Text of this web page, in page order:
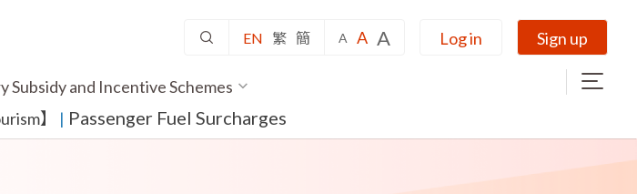
EN 繁 簡 A A A Log in Sign up
Subsidy and Incentive Schemes
】
​ | Passenger Fuel Surcharges